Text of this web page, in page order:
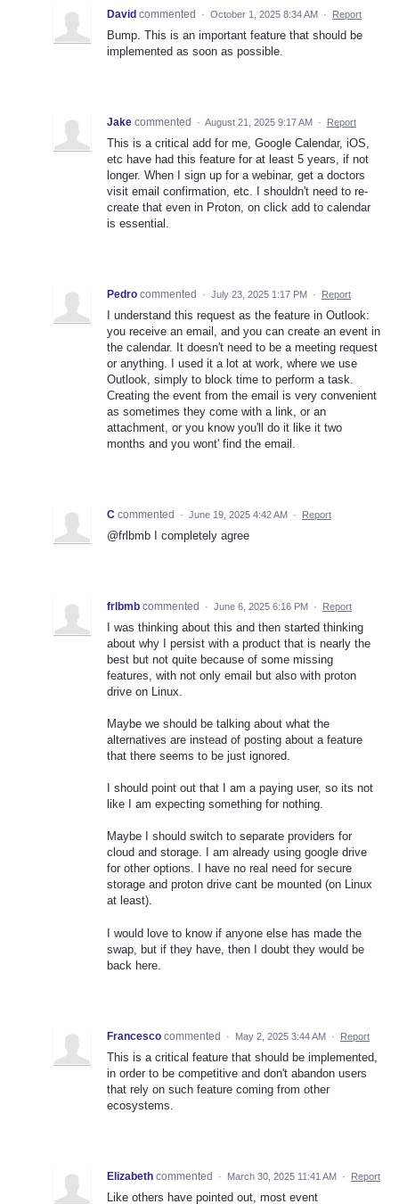
David commented · October 1, 2025 8:34 AM · Report
Bump. This is an important feature that should be
implemented as soon as possible.
Jake commented · August 21, 2025 9:17 AM · Report
This is a critical add for me, Google Calendar, iOS,
etc have had this feature for at least 5 years, if not
longer. When I sign up for a webinar, get a doctors
visit email confirmation, etc. I shouldn't need to re-
create that even in Proton, on click add to calendar
is essential.
Pedro commented · July 23, 2025 1:17 PM · Report
I understand this request as the feature in Outlook:
you receive an email, and you can create an event in
the calendar. It doesn't need to be a meeting request
or anything. I used it a lot at work, where we use
Outlook, simply to block time to perform a task.
Creating the event from the email is very convenient
as sometimes they come with a link, or an
attachment, or you know you'll do it like it two
months and you wont' find the email.
C commented · June 19, 2025 4:42 AM · Report
@frlbmb I completely agree
frlbmb commented · June 6, 2025 6:16 PM · Report
I was thinking about this and then started thinking
about why I persist with a product that is nearly the
best but not quite because of some missing
features, with not only email but also with proton
drive on Linux.
Maybe we should be talking about what the
alternatives are instead of posting about a feature
that there seems to be just ignored.
I should point out that I am a paying user, so its not
like I am expecting something for nothing.
Maybe I should switch to separate providers for
cloud and storage. I am already using google drive
for other options. I have no real need for secure
storage and proton drive cant be mounted (on Linux
at least).
I would love to know if anyone else has made the
swap, but if they have, then I doubt they would be
back here.
Francesco commented · May 2, 2025 3:44 AM · Report
This is a critical feature that should be implemented,
in order to be competitive and don't abandon users
that rely on such feature coming from other
ecosystems.
Elizabeth commented · March 30, 2025 11:41 AM · Report
Like others have pointed out, most event